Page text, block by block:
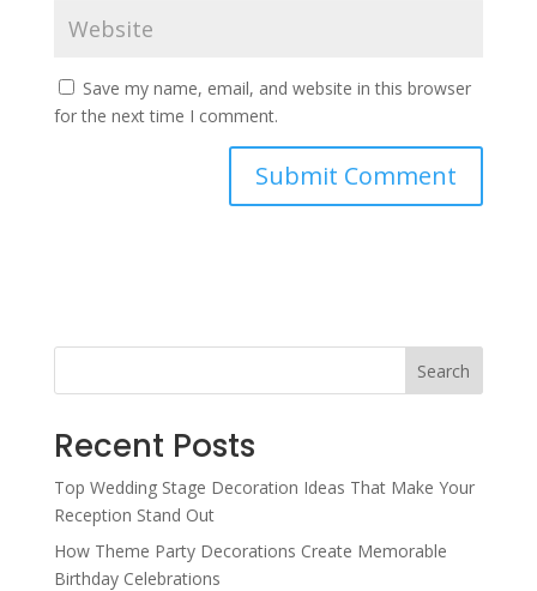
Save my name, email, and website in this browser
for the next time I comment.
Search
Recent Posts
Top Wedding Stage Decoration Ideas That Make Your
Reception Stand Out
How Theme Party Decorations Create Memorable
Birthday Celebrations